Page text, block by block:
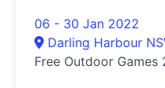
06 - 30 Jan 2022
Darling Harbour
Free Outdoor Games